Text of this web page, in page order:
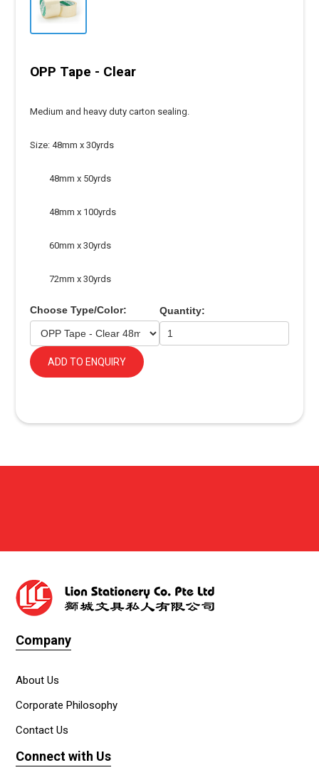
OPP Tape - Clear
Medium and heavy duty carton sealing.
Size: 48mm x 30yrds
48mm x 50yrds
48mm x 100yrds
60mm x 30yrds
72mm x 30yrds
Choose Type/Color: Quantity:
ADD TO ENQUIRY
Company
About Us
Corporate Philosophy
Contact Us
Connect with Us